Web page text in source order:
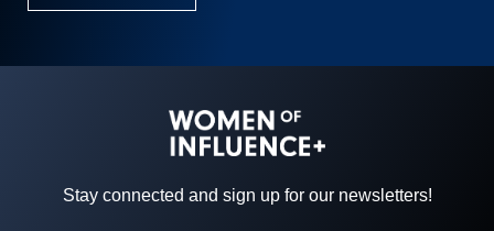
Stay connected and sign up for our newsletters!